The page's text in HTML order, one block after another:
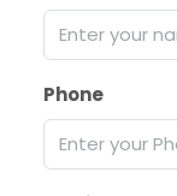
Phone